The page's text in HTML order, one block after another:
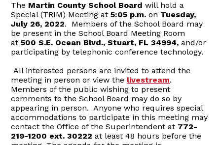
The Martin County School Board will hold a
Special (TRIM) Meeting at5:05 p.m. on Tuesday,
July 26, 2022. Members of the School Board may
be present in the School Board Meeting Room
at500 S.E. Ocean Blvd., Stuart, FL 34994, and/or
participating by telephonic conference technology.
All interested persons are invited to attend the
meeting in person or view the livestream.
Members of the public wishing to present
comments to the School Board may do so by
appearing in person. Anyone who requires special
accommodations to participate in this meeting may
contact the Office of the Superintendent at 772-
219-1200 ext. 30222 at least 48 hours before the